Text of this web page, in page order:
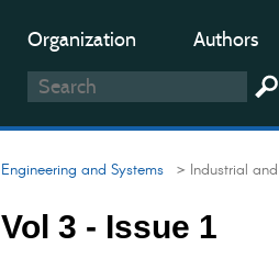
Organization Authors
Engineering and Systems > Industrial
Vol 3 - Issue 1